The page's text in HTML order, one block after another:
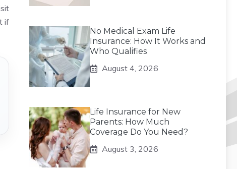
if
No Medical Exam Life
Insurance: How It Works and
Who Qualifies
August 4, 2026
Life Insurance for New
Parents: How Much
Coverage Do You Need?
August 3, 2026